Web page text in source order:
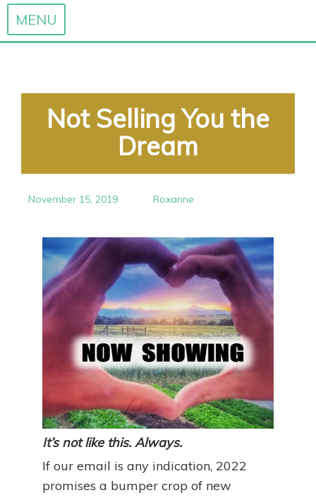
MENU
content
Not Selling You the
Dream
November 15, 2019 Roxanne
It’s not like this. Always.
If our email is any indication, 2022
promises a bumper crop of new